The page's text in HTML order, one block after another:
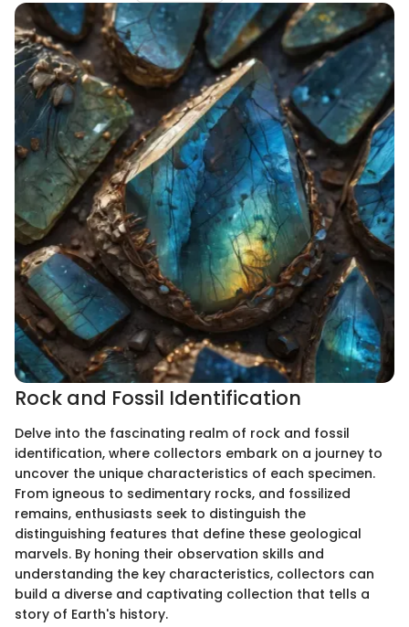
Rock and Fossil Identification
Delve into the fascinating realm of rock and fossil
identification, where collectors embark on a journey to
uncover the unique characteristics of each specimen.
From igneous to sedimentary rocks, and fossilized
remains, enthusiasts seek to distinguish the
distinguishing features that define these geological
marvels. By honing their observation skills and
understanding the key characteristics, collectors can
build a diverse and captivating collection that tells a
story of Earth's history.